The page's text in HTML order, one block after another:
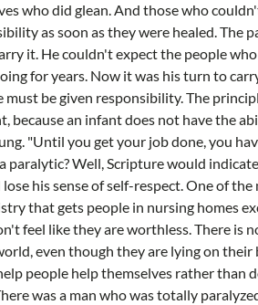
who did glean. And those who
as soon as they were healed. The
it. He couldn't expect the people
for years. Now it was his turn to
must be given responsibility. The
because an infant does not have the
"Until you get your job done, you
Well, Scripture would
his sense of self-respect. One of
that gets people in nursing homes
feel like they are worthless. There is
even though they are lying on
people help themselves rather than
was a man who was totally